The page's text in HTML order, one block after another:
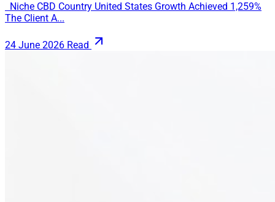
Niche CBD Country United States Growth Achieved 1,259%
The Client A...
24 June 2026 Read